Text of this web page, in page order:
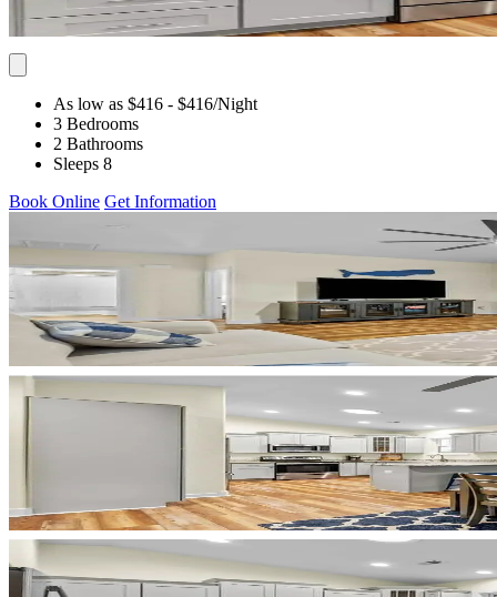
As low as $416 - $416/Night
3 Bedrooms
2 Bathrooms
Sleeps 8
Book Online Get Information